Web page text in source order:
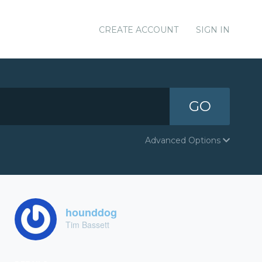
CREATE ACCOUNT SIGN IN
GO
Advanced Options
hounddog
Tim Bassett